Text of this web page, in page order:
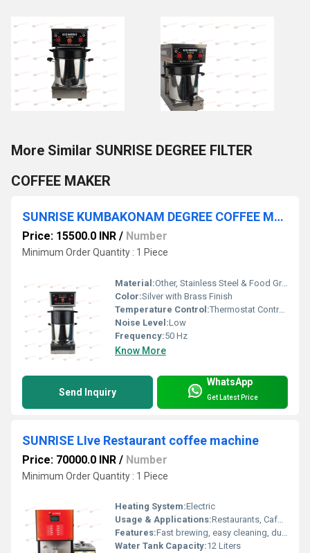
More Similar SUNRISE DEGREE FILTER
COFFEE MAKER
SUNRISE KUMBAKONAM DEGREE COFFEE MACHINE
Price: 15500.0 INR / Number
Minimum Order Quantity : 1 Piece
Material:Other, Stainless Steel & Food Grade Brass
Color:Silver with Brass Finish
Temperature Control:Thermostat Controlled
Noise Level:Low
Frequency:50 Hz
Know More
Send Inquiry
WhatsApp
Get Latest Price
SUNRISE LIve Restaurant coffee machine
Price: 70000.0 INR / Number
Minimum Order Quantity : 1 Piece
Heating System:Electric
Usage & Applications:Restaurants, Cafes, Hotels
Features:Fast brewing, easy cleaning, durable build
Water Tank Capacity:12 Liters